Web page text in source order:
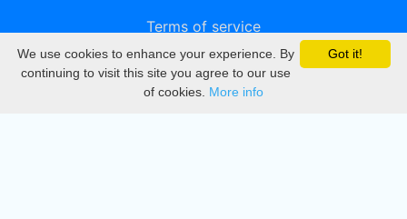
Terms of service
Privacy
DMCA
Got it!
We use cookies to enhance your experience. By
continuing to visit this site you agree to our use
of cookies. More info